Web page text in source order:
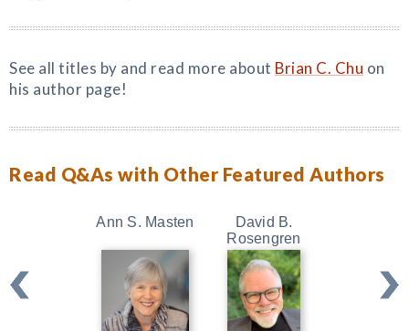
See all titles by and read more about Brian C. Chu on
his author page!
Read Q&As with Other Featured Authors
Ann S. Masten
David B.
Rosengren